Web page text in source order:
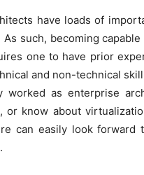
have loads of
As such, becoming
one to have prior
and non-technical
worked as enterprise
or know about
can easily look forward